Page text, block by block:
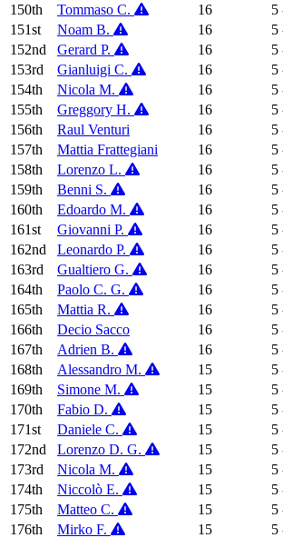
150th
Tommaso C. 16 5
151st
Noam B. 16 5
152nd
Gerard P. 16 5
153rd
Gianluigi C. 16 5
154th
Nicola M. 16 5
155th
Greggory H. 16 5
156th
Raul Venturi 16 5
157th
Mattia Frattegiani 16 5
158th
Lorenzo L. 16 5
159th
Benni S. 16 5
160th
Edoardo M. 16 5
161st
Giovanni P. 16 5
162nd
Leonardo P. 16 5
163rd
Gualtiero G. 16 5
164th
Paolo C. G. 16 5
165th
Mattia R. 16 5
166th
Decio Sacco 16 5
167th
Adrien B. 16 5
168th
Alessandro M. 15 5
169th
Simone M. 15 5
170th
Fabio D. 15 5
171st
Daniele C. 15 5
172nd
Lorenzo D. G. 15 5
173rd
Nicola M. 15 5
174th
Niccolò E. 15 5
175th
Matteo C. 15 5
176th
Mirko F. 15 5